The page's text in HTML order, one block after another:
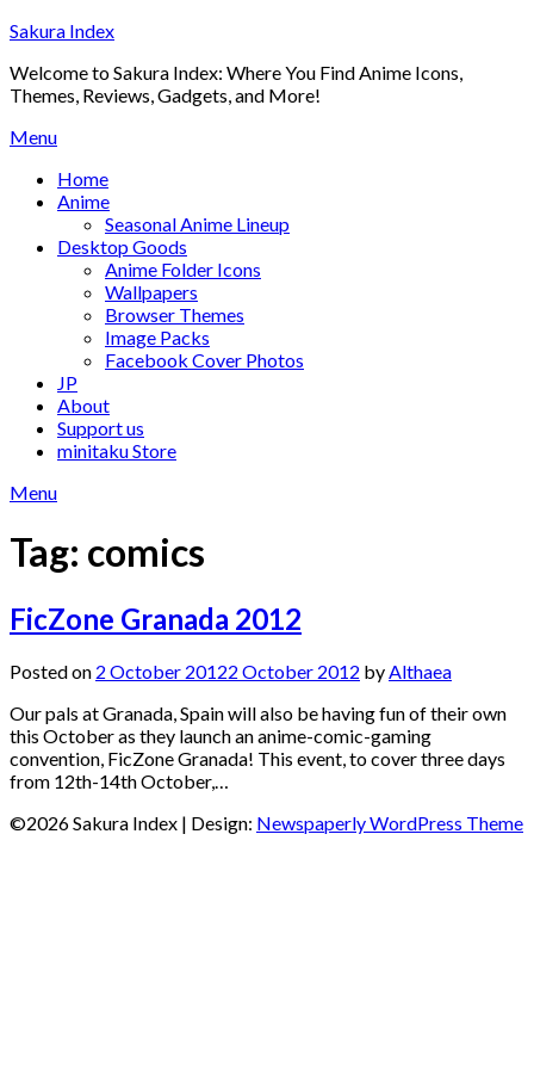
Skip
content
Sakura Index
Welcome to Sakura Index: Where You Find Anime Icons,
Themes, Reviews, Gadgets, and More!
Menu
Home
Anime
Seasonal Anime Lineup
Desktop Goods
Anime Folder Icons
Wallpapers
Browser Themes
Image Packs
Facebook Cover Photos
JP
About
Support us
minitaku Store
Menu
Tag: comics
FicZone Granada 2012
Posted on 2 October 20122 October 2012 by Althaea
Our pals at Granada, Spain will also be having fun of their own
this October as they launch an anime-comic-gaming
convention, FicZone Granada! This event, to cover three days
from 12th-14th October,…
©2026 Sakura Index | Design: Newspaperly WordPress Theme